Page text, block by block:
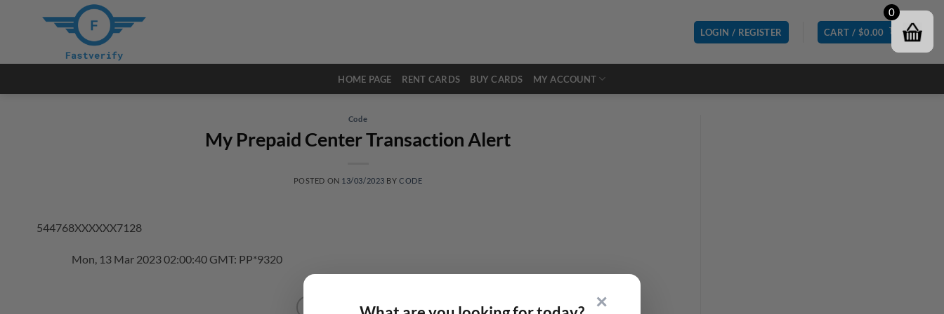
LOGIN / REGISTER CART / $0.00
HOME PAGE RENT CARDS BUY CARDS MY ACCOUNT
Code
My Prepaid Center Transaction Alert
POSTED ON 13/03/2023 BYCODE
544768XXXXXX7128
Mon, 13 Mar 2023 02:00:40 GMT: PP*9320
✕
0